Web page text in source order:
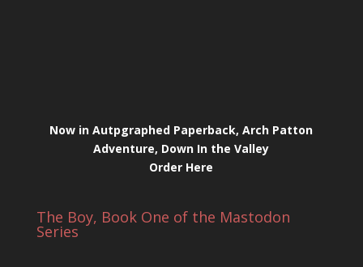
Now in Autpgraphed Paperback, Arch Patton
Adventure, Down In the Valley
Order Here
The Boy, Book One of the Mastodon
Series